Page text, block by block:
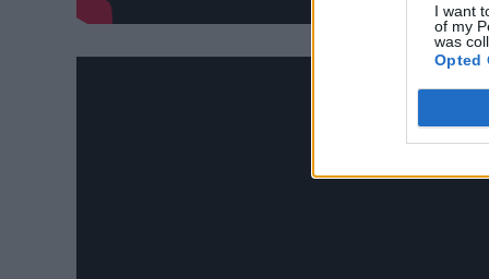
I want
of my
was
Opted